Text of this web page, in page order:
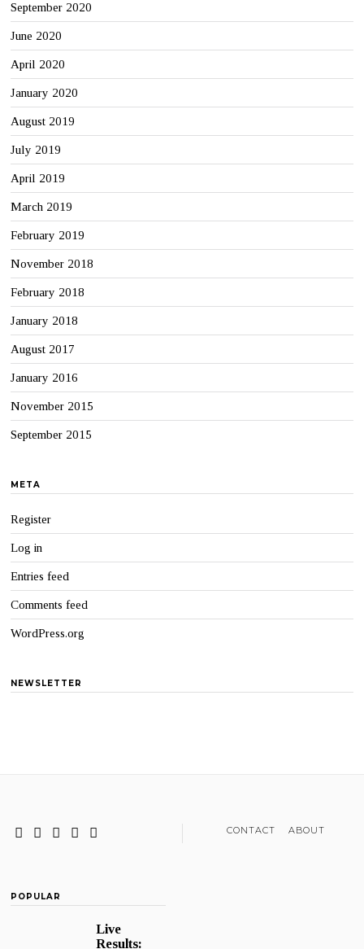
September 2020
June 2020
April 2020
January 2020
August 2019
July 2019
April 2019
March 2019
February 2019
November 2018
February 2018
January 2018
August 2017
January 2016
November 2015
September 2015
META
Register
Log in
Entries feed
Comments feed
WordPress.org
NEWSLETTER
CONTACT ABOUT
POPULAR
Live
Results: